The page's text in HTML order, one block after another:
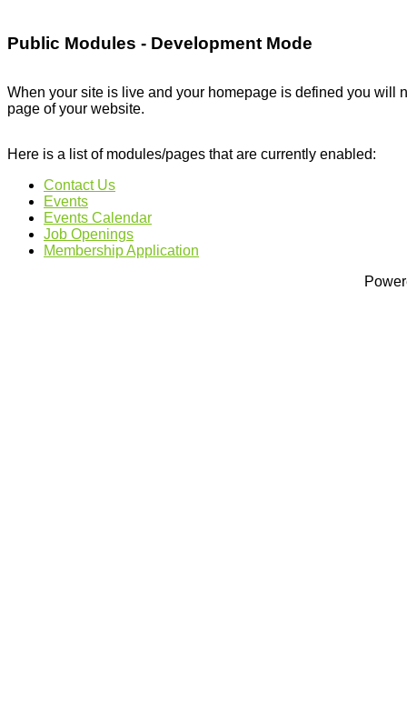
Public Modules - Development Mode
When your site is live and your homepage is defined you will
page of your website.
Here is a list of modules/pages that are currently enabled:
Contact Us
Events
Events Calendar
Job Openings
Membership Application